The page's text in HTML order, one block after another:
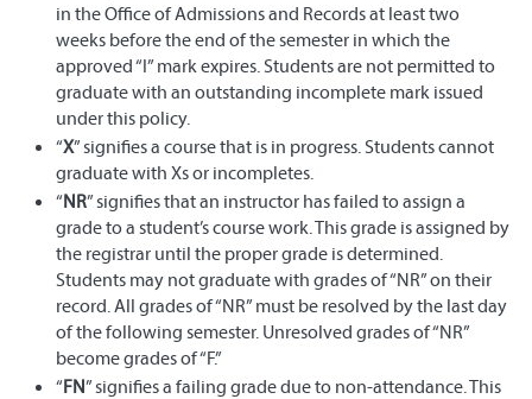
in the Office of Admissions and Records at least two
weeks before the end of the semester in which the
approved “I” mark expires. Students are not permitted to
graduate with an outstanding incomplete mark issued
under this policy.
“X” signifies a course that is in progress. Students cannot
graduate with Xs or incompletes.
“NR” signifies that an instructor has failed to assign a
grade to a student’s course work. This grade is assigned by
the registrar until the proper grade is determined.
Students may not graduate with grades of “NR” on their
record. All grades of “NR” must be resolved by the last day
of the following semester. Unresolved grades of “NR”
become grades of “F.”
“FN” signifies a failing grade due to non-attendance. This